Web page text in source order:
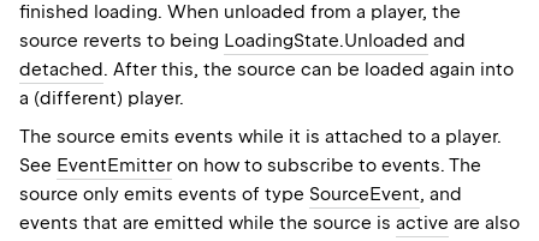
finished loading. When unloaded from a player, the
source reverts to being LoadingState.Unloaded and
detached. After this, the source can be loaded again into
a (different) player.
The source emits events while it is attached to a player.
See EventEmitter on how to subscribe to events. The
source only emits events of type SourceEvent, and
events that are emitted while the source is active are also